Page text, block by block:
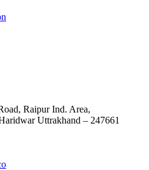
Raipur Ind. Area,
Uttrakhand – 247661